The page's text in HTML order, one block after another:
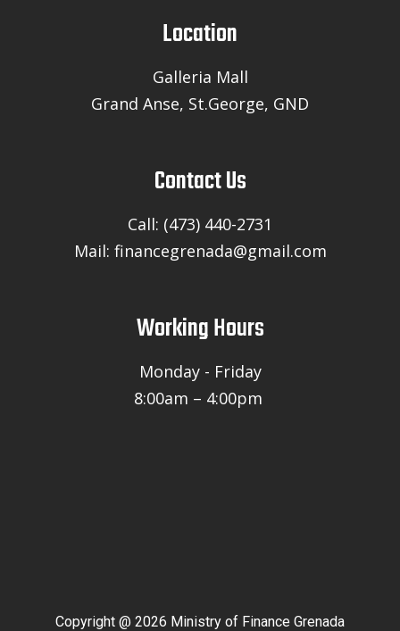
Location
Galleria Mall
Grand Anse, St.George, GND
Contact Us
Call: (473) 440-2731
Mail: financegrenada@gmail.com
Working Hours
Monday - Friday
8:00am – 4:00pm
Copyright @ 2026 Ministry of Finance Grenada